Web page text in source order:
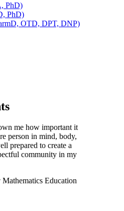
PhD)
PhD)
OTD, DPT, DNP)
me how important it
person in mind, body,
prepared to create a
community in my
Mathematics Education